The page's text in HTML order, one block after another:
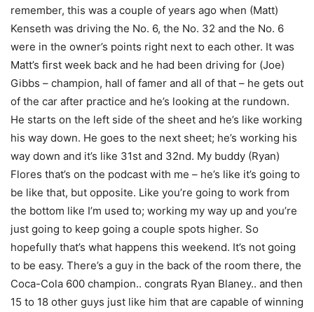
remember, this was a couple of years ago when (Matt)
Kenseth was driving the No. 6, the No. 32 and the No. 6
were in the owner’s points right next to each other. It was
Matt’s first week back and he had been driving for (Joe)
Gibbs – champion, hall of famer and all of that – he gets out
of the car after practice and he’s looking at the rundown.
He starts on the left side of the sheet and he’s like working
his way down. He goes to the next sheet; he’s working his
way down and it’s like 31st and 32nd. My buddy (Ryan)
Flores that’s on the podcast with me – he’s like it’s going to
be like that, but opposite. Like you’re going to work from
the bottom like I’m used to; working my way up and you’re
just going to keep going a couple spots higher. So
hopefully that’s what happens this weekend. It’s not going
to be easy. There’s a guy in the back of the room there, the
Coca-Cola 600 champion.. congrats Ryan Blaney.. and then
15 to 18 other guys just like him that are capable of winning